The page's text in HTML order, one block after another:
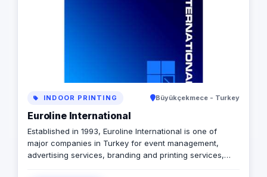
exceed
to providing
that set new
excellence. Vision
marketing by
becoming the
Values
driven by
continuous
INDOOR PRINTING Büyükçekmece - Turkey
Euroline International
Established in 1993, Euroline International is one of
major companies in Turkey for event management,
advertising services, branding and printing services,